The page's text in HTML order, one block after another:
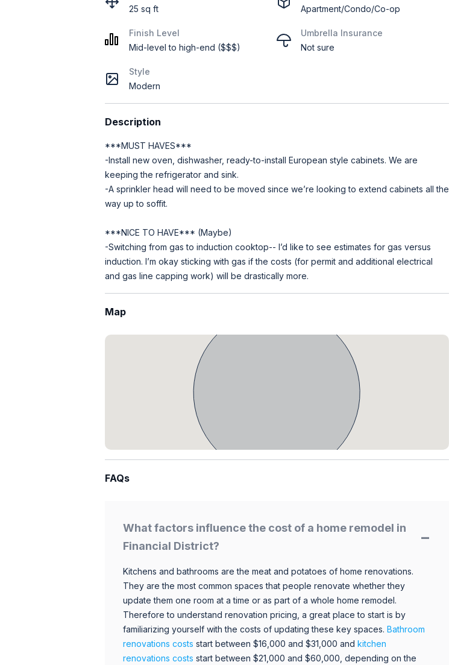
25 sq ft
Finish Level
Mid-level to high-end ($$$)
Style
Modern
Apartment/Condo/Co-op
Umbrella Insurance
Not sure
Description
***MUST HAVES***
-Install new oven, dishwasher, ready-to-install European style cabinets. We are
keeping the refrigerator and sink.
-A sprinkler head will need to be moved since we’re looking to extend cabinets all the
way up to soffit.
***NICE TO HAVE*** (Maybe)
-Switching from gas to induction cooktop-- I’d like to see estimates for gas versus
induction. I’m okay sticking with gas if the costs (for permit and additional electrical
and gas line capping work) will be drastically more.
Map
FAQs
What factors influence the cost of a home remodel in
Financial District?
Kitchens and bathrooms are the meat and potatoes of home renovations.
They are the most common spaces that people renovate whether they
update them one room at a time or as part of a whole home remodel.
Therefore to understand renovation pricing, a great place to start is by
familiarizing yourself with the costs of updating these key spaces. Bathroom
renovations costs start between $16,000 and $31,000 and kitchen
renovations costs start between $21,000 and $60,000, depending on the